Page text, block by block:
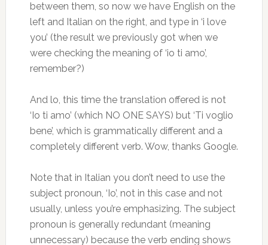
between them, so now we have English on the
left and Italian on the right, and type in ‘i love
you’ (the result we previously got when we
were checking the meaning of ‘io ti amo’,
remember?)
And lo, this time the translation offered is not
‘Io ti amo’ (which NO ONE SAYS) but ‘Ti voglio
bene’, which is grammatically different and a
completely different verb. Wow, thanks Google.
Note that in Italian you don’t need to use the
subject pronoun, ‘Io’, not in this case and not
usually, unless you’re emphasizing. The subject
pronoun is generally redundant (meaning
unnecessary) because the verb ending shows